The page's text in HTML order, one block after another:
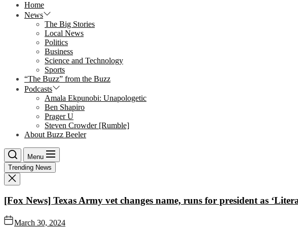
Home
News
The Big Stories
Local News
Politics
Business
Science and Technology
Sports
“The Buzz” from the Buzz
Podcasts
Amala Ekpunobi: Unapologetic
Ben Shapiro
Prager U
Steven Crowder [Rumble]
About Buzz Beeler
Menu
Trending News
[Fox News] Texas Army vet changes name, runs for president as
March 30, 2024